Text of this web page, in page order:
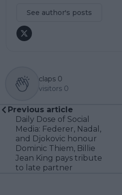
See author's posts
claps 0
visitors 0
Previous article
Daily Dose of Social
Media: Federer, Nadal,
and Djokovic honour
Dominic Thiem, Billie
Jean King pays tribute
to late partner